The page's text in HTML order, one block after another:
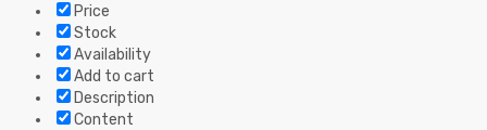
Price
Stock
Availability
Add to cart
Description
Content